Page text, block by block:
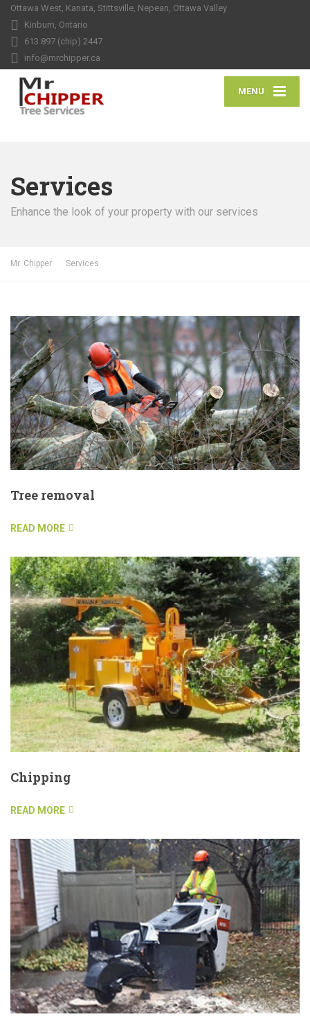
Ottawa West, Kanata, Stittsville, Nepean, Ottawa Valley
Kinburn, Ontario
613 897 (chip) 2447
info@mrchipper.ca
MENU
Services
Enhance the look of your property with our services
Mr. Chipper Services
Tree removal
READ MORE
Chipping
READ MORE